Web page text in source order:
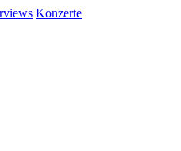
Konzerte